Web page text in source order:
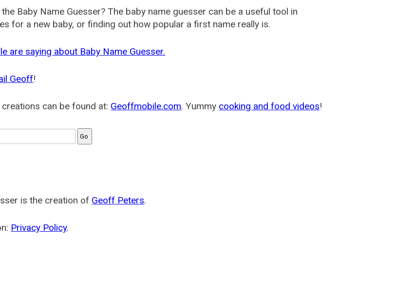
Baby Name Guesser? The baby name guesser can be a useful tool in
for a new baby, or finding out how popular a first name really is.
are saying about Baby Name Guesser.
Geoff!
can be found at: Geoffmobile.com. Yummy cooking and food videos!
is the creation of Geoff Peters.
Privacy Policy.